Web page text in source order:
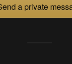
a private